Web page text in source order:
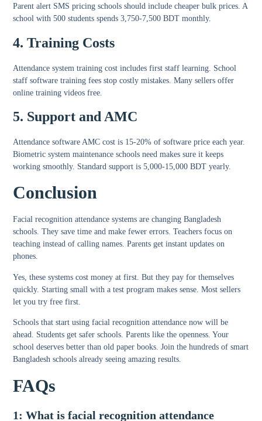
Parent alert SMS pricing schools should include cheaper bulk prices. A
school with 500 students spends 3,750-7,500 BDT monthly.
4. Training Costs
Attendance system training cost includes first staff learning. School
staff software training fees stop costly mistakes. Many sellers offer
online training videos free.
5. Support and AMC
Attendance software AMC cost is 15-20% of software price each year.
Biometric system maintenance schools need makes sure it keeps
working smoothly. Standard support is 5,000-15,000 BDT yearly.
Conclusion
Facial recognition attendance systems are changing Bangladesh
schools. They save time and make fewer errors. Teachers focus on
teaching instead of calling names. Parents get instant updates on
phones.
Yes, these systems cost money at first. But they pay for themselves
quickly. Starting small with a test program makes sense. Most sellers
let you try free first.
Schools that start using facial recognition attendance now will be
ahead. Students get safer schools. Parents like the openness. Your
school deserves better than old paper books. Join the hundreds of smart
Bangladesh schools already seeing amazing results.
FAQs
1: What is facial recognition attendance